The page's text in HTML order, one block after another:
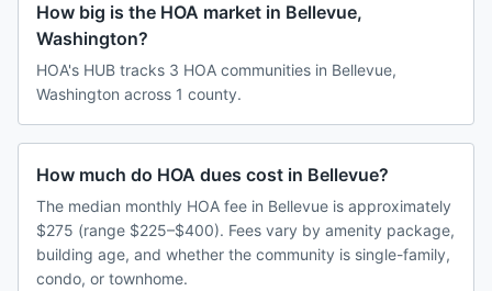
How big is the HOA market in Bellevue,
Washington?
HOA's HUB tracks 3 HOA communities in Bellevue,
Washington across 1 county.
How much do HOA dues cost in Bellevue?
The median monthly HOA fee in Bellevue is approximately
$275 (range $225–$400). Fees vary by amenity package,
building age, and whether the community is single-family,
condo, or townhome.